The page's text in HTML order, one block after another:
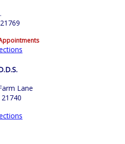
Lane